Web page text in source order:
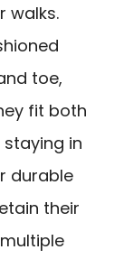
walks.
toe,
fit both
in
durable
their